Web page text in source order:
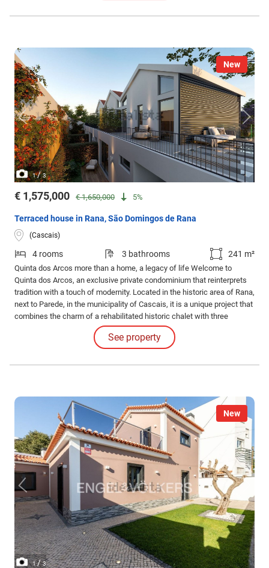
New
1/3
€ 1,575,000 € 1,650,000 5%
Terraced house in Rana, São Domingos de Rana
(Cascais)
4 rooms 3 bathrooms 241 m²
Quinta dos Arcos more than a home, a legacy of life Welcome to
Quinta dos Arcos, an exclusive private condominium that reinterprets
tradition with a touch of modernity. Located in the historic area of Rana,
next to Parede, in the municipality of Cascais, it is a unique project that
combines the charm of a rehabilitated historic chalet with three
contemporary villas, creating a sophisticated and harmonious
See property
New
1/3